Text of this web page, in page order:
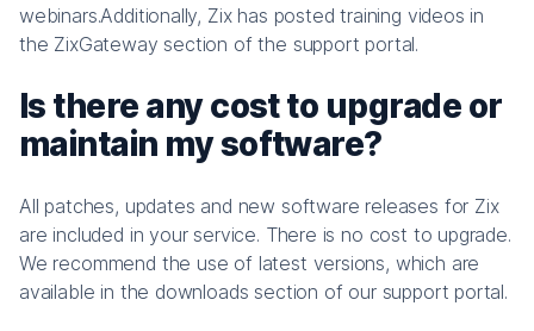
webinars.Additionally, Zix has posted training videos in
the ZixGateway section of the support portal.
Is there any cost to upgrade or
maintain my software?
All patches, updates and new software releases for Zix
are included in your service. There is no cost to upgrade.
We recommend the use of latest versions, which are
available in the downloads section of our support portal.